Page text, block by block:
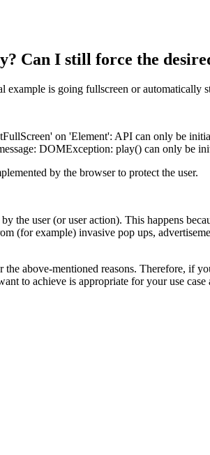
Can I still force the
is going fullscreen or automatically
on 'Element': API can only be
DOMException: play() can only be
by the browser to protect the user.
the user (or user action). This happens
(for example) invasive pop ups,
above-mentioned reasons. Therefore, if
to achieve is appropriate for your use case